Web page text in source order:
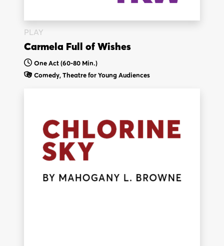
PLAY
Carmela Full of Wishes
One Act (60-80 Min.)
Comedy,Theatre for Young Audiences